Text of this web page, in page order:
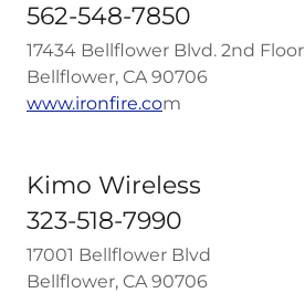
562-548-7850
17434 Bellflower Blvd. 2nd Floor
Bellflower, CA 90706
www.ironfire.com
Kimo Wireless
323-518-7990
17001 Bellflower Blvd
Bellflower, CA 90706